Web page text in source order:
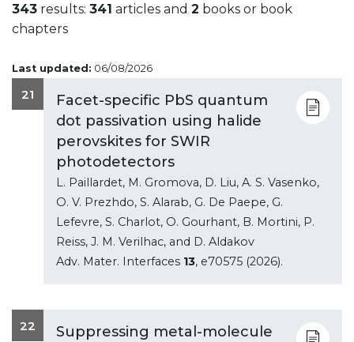
343 results: 341 articles and 2 books or book
chapters
Last updated: 06/08/2026
21
Facet-specific PbS quantum
dot passivation using halide
perovskites for SWIR
photodetectors
L. Paillardet, M. Gromova, D. Liu, A. S. Vasenko,
O. V. Prezhdo, S. Alarab, G. De Paepe, G.
Lefevre, S. Charlot, O. Gourhant, B. Mortini, P.
Reiss, J. M. Verilhac, and D. Aldakov
Adv. Mater. Interfaces 13, e70575 (2026).
22
Suppressing metal-molecule